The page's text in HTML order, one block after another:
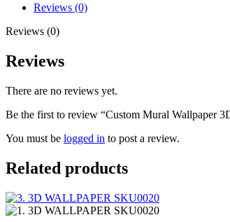
Reviews (0)
Reviews (0)
Reviews
There are no reviews yet.
Be the first to review “Custom Mural Wallpaper
You must be logged in to post a review.
Related products